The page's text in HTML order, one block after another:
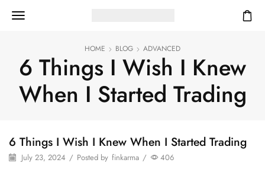
HOME BLOG ADVANCED
6 Things I Wish I Knew
When I Started Trading
6 Things I Wish I Knew When I Started Trading
July 23, 2024 / Posted by finkarma / 406